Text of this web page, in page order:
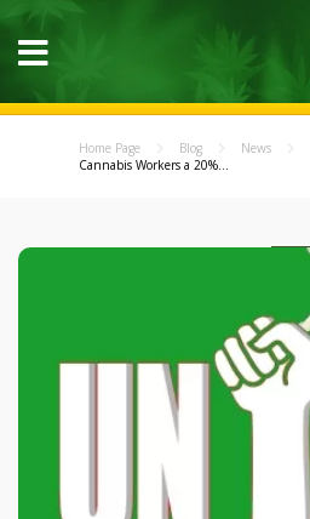
Home Page Blog News
Cannabis Workers a 20%...